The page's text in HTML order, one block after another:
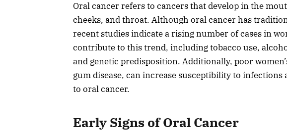
Oral cancer refers to cancers that develop in the
cheeks, and throat. Although oral cancer has
recent studies indicate a rising number of cases in
contribute to this trend, including tobacco use,
and genetic predisposition. Additionally, poor
gum disease, can increase susceptibility to
to oral cancer.
Early Signs of Oral Cancer